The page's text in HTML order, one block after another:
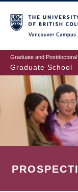
to
main
content
Graduate and Postdoctoral
Graduate School